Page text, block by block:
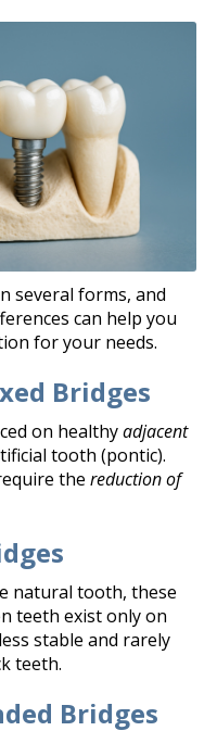
several forms, and
can help you
for your needs.
Bridges
on healthyadjacent
tooth (pontic).
thereduction of
natural tooth, these
teeth exist only on
stable and rarely
teeth.
Bridges